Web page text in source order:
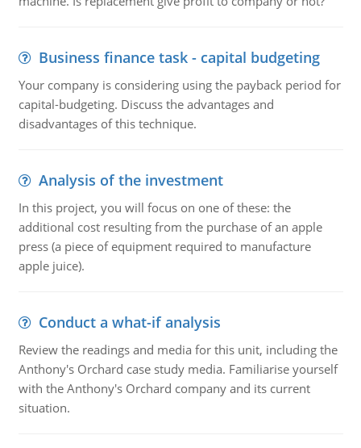
Business finance task - capital budgeting
Your company is considering using the payback period for
capital-budgeting. Discuss the advantages and
disadvantages of this technique.
Analysis of the investment
In this project, you will focus on one of these: the
additional cost resulting from the purchase of an apple
press (a piece of equipment required to manufacture
apple juice).
Conduct a what-if analysis
Review the readings and media for this unit, including the
Anthony's Orchard case study media. Familiarise yourself
with the Anthony's Orchard company and its current
situation.